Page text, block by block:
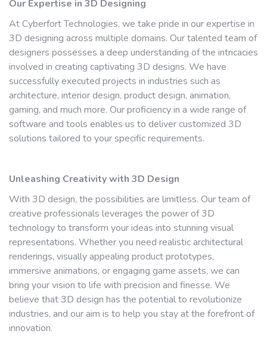
Our Expertise in 3D Designing
At Cyberfort Technologies, we take pride in our expertise in
3D designing across multiple domains. Our talented team of
designers possesses a deep understanding of the intricacies
involved in creating captivating 3D designs. We have
successfully executed projects in industries such as
architecture, interior design, product design, animation,
gaming, and much more. Our proficiency in a wide range of
software and tools enables us to deliver customized 3D
solutions tailored to your specific requirements.
Unleashing Creativity with 3D Design
With 3D design, the possibilities are limitless. Our team of
creative professionals leverages the power of 3D
technology to transform your ideas into stunning visual
representations. Whether you need realistic architectural
renderings, visually appealing product prototypes,
immersive animations, or engaging game assets, we can
bring your vision to life with precision and finesse. We
believe that 3D design has the potential to revolutionize
industries, and our aim is to help you stay at the forefront of
innovation.